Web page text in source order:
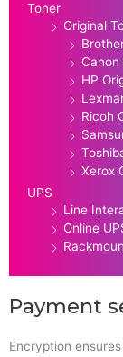
Toner
Original
Canon
HP
Ricoh
Xerox
UPS
Line
Online
Payment
Encryption